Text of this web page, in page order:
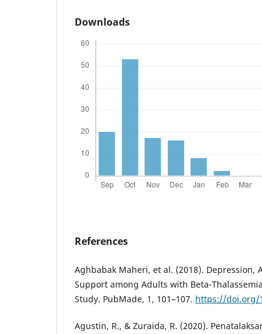
Downloads
References
Aghbabak Maheri, et al. (2018). Depression,
Support among Adults with Beta-
Study. PubMade, 1, 101–107. https://doi.org/
Agustin, R., & Zuraida, R. (2020).